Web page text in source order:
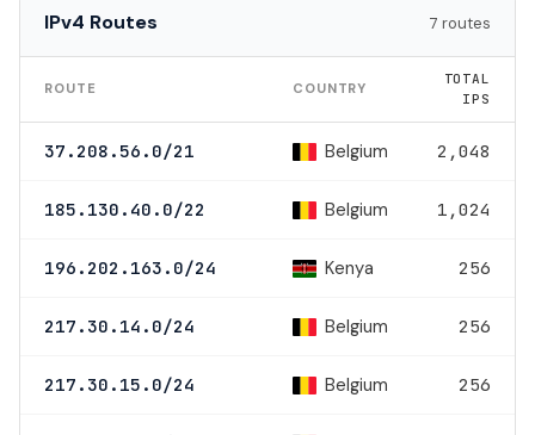
IPv4 Routes 7 routes
ROUTE COUNTRY
TOTAL
IPS
37.208.56.0/21 Belgium 2,048
185.130.40.0/22 Belgium 1,024
196.202.163.0/24 Kenya 256
217.30.14.0/24 Belgium 256
217.30.15.0/24 Belgium 256